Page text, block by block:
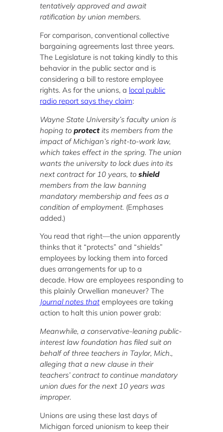
tentatively approved and await
ratification by union members.
For comparison, conventional collective
bargaining agreements last three years.
The Legislature is not taking kindly to this
behavior in the public sector and is
considering a bill to restore employee
rights. As for the unions, a local public
radio report says they claim:
Wayne State University’s faculty union is
hoping to protectits members from the
impact of Michigan’s right-to-work law,
which takes effect in the spring. The union
wants the university to lock dues into its
next contract for 10 years, to shield
members from the law banning
mandatory membership and fees as a
condition of employment. (Emphases
added.)
You read that right—the union apparently
thinks that it “protects” and “shields”
employees by locking them into forced
dues arrangements for up to a
decade. How are employees responding to
this plainly Orwellian maneuver? The
Journal notes that employees are taking
action to halt this union power grab:
Meanwhile, a conservative-leaning public-
interest law foundation has filed suit on
behalf of three teachers in Taylor, Mich.,
alleging that a new clause in their
teachers’ contract to continue mandatory
union dues for the next 10 years was
improper.
Unions are using these last days of
Michigan forced unionism to keep their